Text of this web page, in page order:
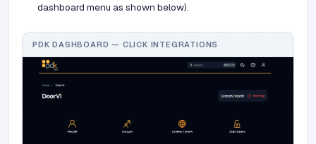
dashboard menu as shown below).
PDK DASHBOARD — CLICK INTEGRATIONS